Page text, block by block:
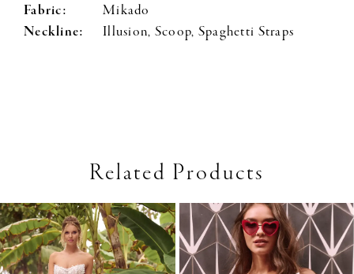
Fabric:
Mikado
Neckline:
Illusion, Scoop, Spaghetti Straps
Related Products
Related
Products
Carousel
Skip
to
end
AUTOPLAY
SLIDE
1